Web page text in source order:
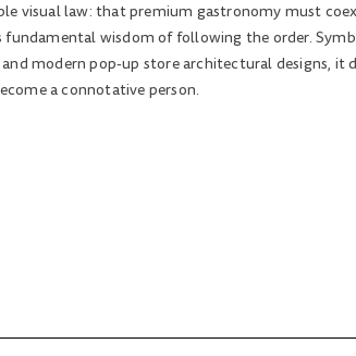
visual law: that premium gastronomy must
wisdom of following the order.
modern pop-up store architectural designs,
a connotative person.